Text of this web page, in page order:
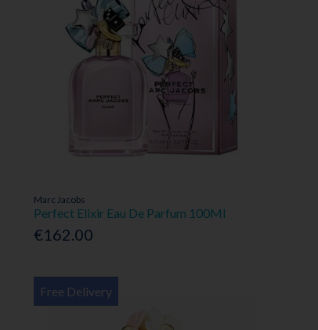
Marc Jacobs
Perfect Elixir Eau De Parfum 100Ml
€162.00
Free Delivery